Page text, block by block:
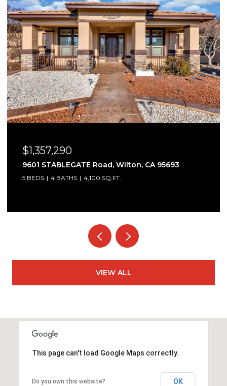
$1,357,290
9601 STABLEGATE Road, Wilton, CA 95693
5 BEDS 4 BATHS 4,100 SQ.FT.
VIEW ALL
This page can't load Google Maps correctly.
Do you own this website? OK